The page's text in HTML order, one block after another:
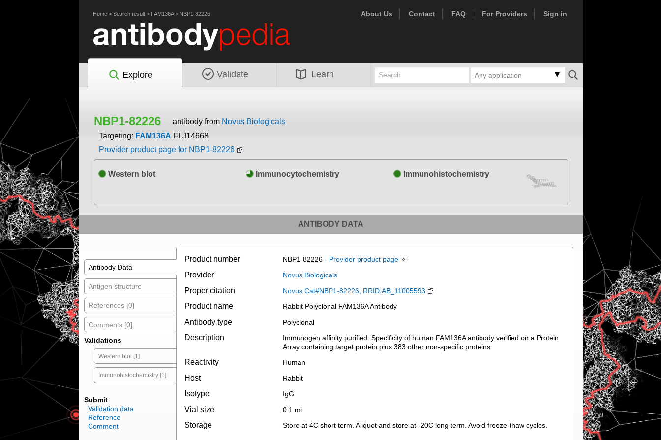
Home> Search result> FAM136A> NBP1-82226 About Us Contact FAQ For Providers Sign in
Explore Validate Learn Any application
NBP1-82226 antibody from Novus Biologicals
Targeting: FAM136A FLJ14668
Provider product page for NBP1-82226
Western blot Immunocytochemistry Immunohistochemistry
ANTIBODY DATA
Antibody Data
Antigen structure
References [0]
Comments [0]
Validations
Western blot [1]
Immunohistochemistry [1]
Submit
Validation data
Reference
Comment
Product number NBP1-82226 - Provider product page
Provider Novus Biologicals
Proper citation Novus Cat#NBP1-82226, RRID:AB_11005593
Product name Rabbit Polyclonal FAM136A Antibody
Antibody type Polyclonal
Description
Immunogen affinity purified. Specificity of human FAM136A antibody verified on a Protein
Array containing target protein plus 383 other non-specific proteins.
Reactivity Human
Host Rabbit
Isotype IgG
Vial size 0.1 ml
Storage Store at 4C short term. Aliquot and store at -20C long term. Avoid freeze-thaw cycles.